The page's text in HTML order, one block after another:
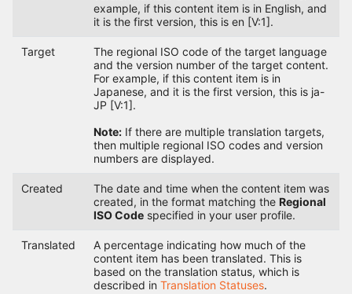
example, if this content item is in English, and
it is the first version, this is en [V:1].
Target
The regional ISO code of the target language
and the version number of the target content.
For example, if this content item is in
Japanese, and it is the first version, this is ja-
JP [V:1].
Note:If there are multiple translation targets,
then multiple regional ISO codes and version
numbers are displayed.
Created
The date and time when the content item was
created, in the format matching the Regional
ISO Codespecified in your user profile.
Translated
A percentage indicating how much of the
content item has been translated. This is
based on the translation status, which is
described in Translation Statuses.